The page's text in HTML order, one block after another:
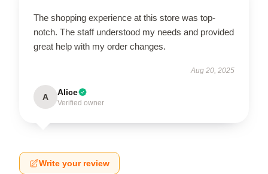
The shopping experience at this store was top-
notch. The staff understood my needs and provided
great help with my order changes.
Aug 20, 2025
A Alice
Verified owner
Write your review